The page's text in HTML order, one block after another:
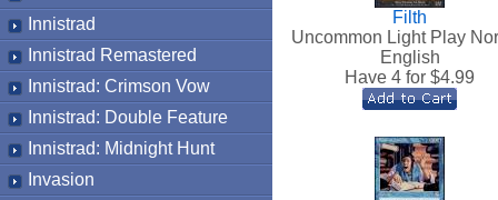
Innistrad
Innistrad Remastered
Innistrad: Crimson Vow
Innistrad: Double Feature
Innistrad: Midnight Hunt
Invasion
Filth
Uncommon Light Play
English
Have 4 for $4.99